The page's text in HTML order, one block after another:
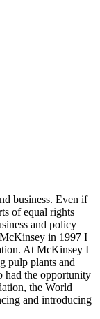
business. Even if
of equal rights
and policy
McKinsey in 1997 I
At McKinsey I
pulp plants and
had the opportunity
the World
and introducing